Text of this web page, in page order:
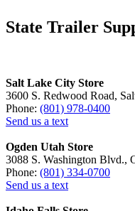
State Trailer
Salt Lake City Store
3600 S. Redwood Road,
Phone: (801) 978-0400
Send us a text
Ogden Utah Store
3088 S. Washington Blvd.,
Phone: (801) 334-0700
Send us a text